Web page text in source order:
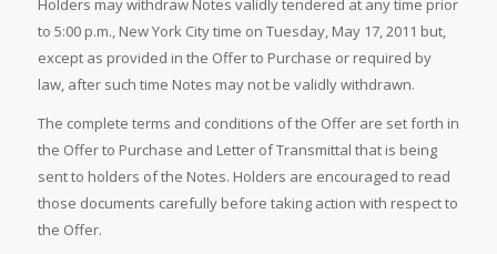
Holders may withdraw Notes validly tendered at any time prior
to 5:00 p.m., New York City time on Tuesday, May 17, 2011 but,
except as provided in the Offer to Purchase or required by
law, after such time Notes may not be validly withdrawn.
The complete terms and conditions of the Offer are set forth in
the Offer to Purchase and Letter of Transmittal that is being
sent to holders of the Notes. Holders are encouraged to read
those documents carefully before taking action with respect to
the Offer.